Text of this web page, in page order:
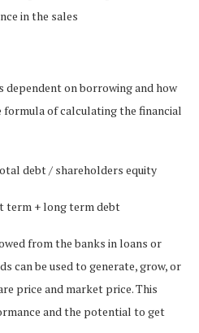
in the sales
on borrowing and how
of calculating the financial
debt / shareholders equity
term + long term debt
from the banks in loans or
can be used to generate, grow, or
price and market price. This
and the potential to get